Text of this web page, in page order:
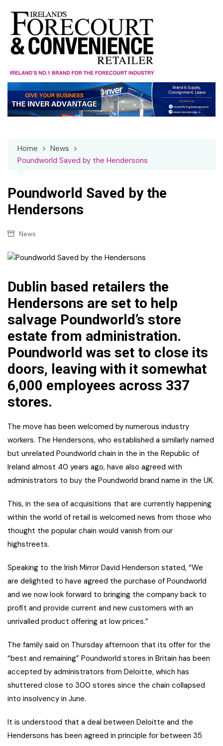
content
Home
News
Poundworld Saved by the Hendersons
Poundworld Saved by the
Hendersons
News
Dublin based retailers the
Hendersons are set to help
salvage Poundworld’s store
estate from administration.
Poundworld was set to close its
doors, leaving with it somewhat
6,000 employees across 337
stores.
The move has been welcomed by numerous industry
workers. The Hendersons, who established a similarly named
but unrelated Poundworld chain in the in the Republic of
Ireland almost 40 years ago, have also agreed with
administrators to buy the Poundworld brand name in the UK.
This, in the sea of acquisitions that are currently happening
within the world of retail is welcomed news from those who
thought the popular chain would vanish from our
highstreets.
Speaking to the Irish Mirror David Henderson stated, “We
are delighted to have agreed the purchase of Poundworld
and we now look forward to bringing the company back to
profit and provide current and new customers with an
unrivalled product offering at low prices.”
The family said on Thursday afternoon that its offer for the
“best and remaining” Poundworld stores in Britain has been
accepted by administrators from Deloitte, which has
shuttered close to 300 stores since the chain collapsed
into insolvency in June.
It is understood that a deal between Deloitte and the
Hendersons has been agreed in principle for between 35